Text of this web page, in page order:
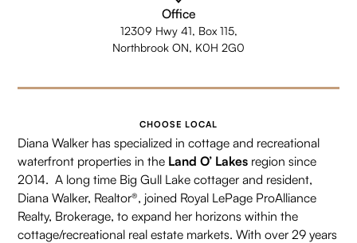
Office
12309 Hwy 41, Box 115,
Northbrook ON, K0H 2G0
CHOOSE LOCAL
Diana Walker has specialized in cottage and recreational
waterfront properties in the Land O’ Lakes region since
2014. A long time Big Gull Lake cottager and resident,
Diana Walker, Realtor®, joined Royal LePage ProAlliance
Realty, Brokerage, to expand her horizons within the
cottage/recreational real estate markets. With over 29 years